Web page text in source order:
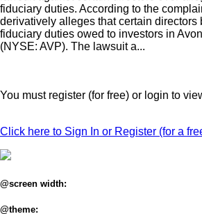
fiduciary duties. According to the
derivatively alleges that certain directors
fiduciary duties owed to investors in
(NYSE: AVP). The lawsuit a...
You must register (for free) or login to
Click here to Sign In or Register (for a
@screen width:
@theme: